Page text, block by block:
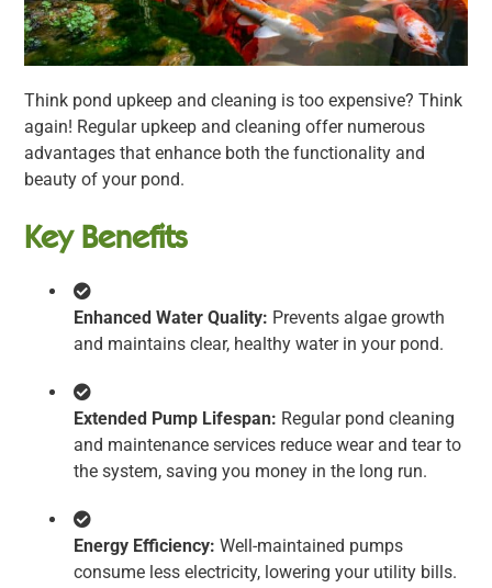
Think pond upkeep and cleaning is too expensive? Think
again! Regular upkeep and cleaning offer numerous
advantages that enhance both the functionality and
beauty of your pond.
Key Benefits
Enhanced Water Quality: Prevents algae growth
and maintains clear, healthy water in your pond.
Extended Pump Lifespan: Regular pond cleaning
and maintenance services reduce wear and tear to
the system, saving you money in the long run.
Energy Efficiency: Well-maintained pumps
consume less electricity, lowering your utility bills.